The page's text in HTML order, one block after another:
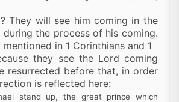
They will see him coming in the
the process of his coming.
in 1 Corinthians and 1
they see the Lord coming
resurrected before that, in order
is reflected here:
stand up, the great prince which